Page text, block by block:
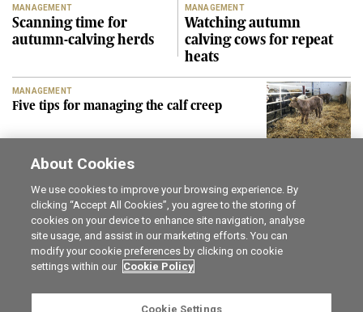
MANAGEMENT
Scanning time for
autumn-calving herds
MANAGEMENT
Watching autumn
calving cows for repeat
heats
MANAGEMENT
Five tips for managing the calf creep
Career opportunities
Online Store
FarmersMarket.ie
Advertise with us
The Irish Field
Irish Country Magazine
Traction Marketing
Privacy statement
About Cookies
We use cookies to improve your browsing experience. By
clicking “Accept All Cookies”, you agree to the storing of
cookies on your device to enhance site navigation, analyse
site usage, and assist in our marketing efforts. You can
modify your cookie preferences by clicking on cookie
settings within our Cookie Policy
Cookie Settings